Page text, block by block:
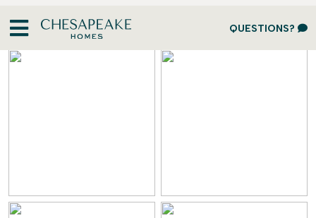
QUESTIONS?
Design Gallery